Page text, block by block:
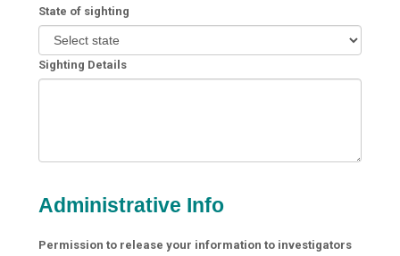
State of sighting
Sighting Details
Administrative Info
Permission to release your information to investigators